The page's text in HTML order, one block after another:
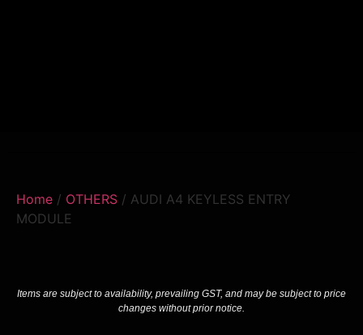
Home / OTHERS / AUDI A4 KEYLESS ENTRY
MODULE
Items are subject to availability, prevailing GST, and may be subject to price
changes without prior notice.